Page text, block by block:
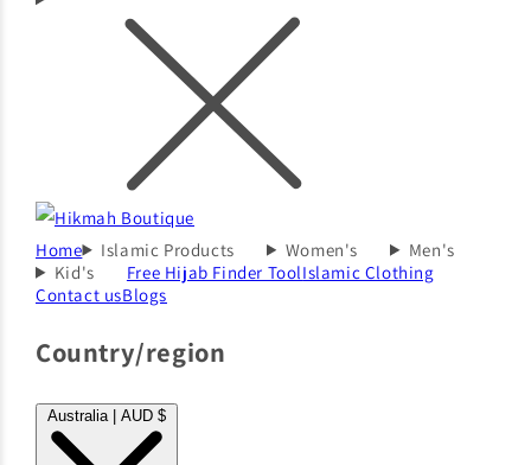
Home Islamic Products Women's
Men's
Kid's
Free Hijab Finder ToolIslamic Clothing
Contact usBlogs
Country/region
Australia | AUD $